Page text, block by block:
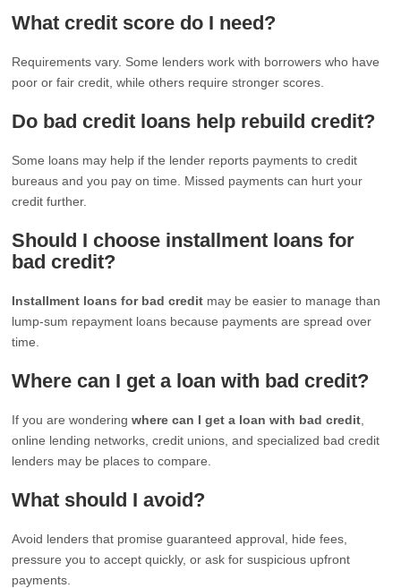
What credit score do I need?
Requirements vary. Some lenders work with borrowers who have
poor or fair credit, while others require stronger scores.
Do bad credit loans help rebuild credit?
Some loans may help if the lender reports payments to credit
bureaus and you pay on time. Missed payments can hurt your
credit further.
Should I choose installment loans for
bad credit?
Installment loans for bad credit may be easier to manage than
lump-sum repayment loans because payments are spread over
time.
Where can I get a loan with bad credit?
If you are wonderingwhere can I get a loan with bad credit
online lending networks, credit unions, and specialized bad credit
lenders may be places to compare.
What should I avoid?
Avoid lenders that promise guaranteed approval, hide fees,
pressure you to accept quickly, or ask for suspicious upfront
payments.